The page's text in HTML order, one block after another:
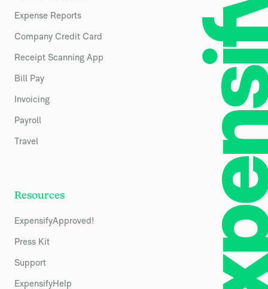
Expense Reports
Company Credit Card
Receipt Scanning App
Bill Pay
Invoicing
Payroll
Travel
Resources
ExpensifyApproved!
Press Kit
Support
ExpensifyHelp